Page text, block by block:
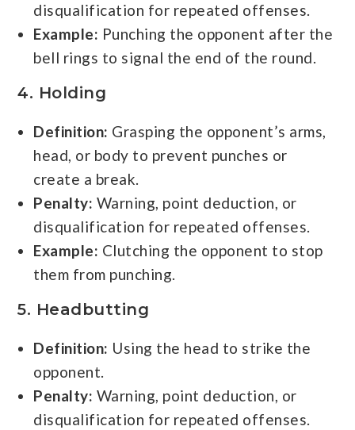
disqualification for repeated offenses.
Example: Punching the opponent after the
bell rings to signal the end of the round.
4. Holding
Definition: Grasping the opponent’s arms,
head, or body to prevent punches or
create a break.
Penalty: Warning, point deduction, or
disqualification for repeated offenses.
Example: Clutching the opponent to stop
them from punching.
5. Headbutting
Definition: Using the head to strike the
opponent.
Penalty: Warning, point deduction, or
disqualification for repeated offenses.